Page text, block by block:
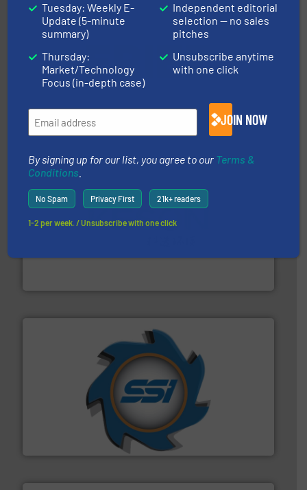
Eriez
magnetic separation, metal detection and materials
feeding, screening, conveying and controlling
equipment.More info ➜
An Integrated Service Provider of Comprehensive
SSI Shredding Systems, Inc.
At Shredding Systems Inc (SSI), we have been at the
forefront of engineering and manufacturing the world's
leading industrial shredders and compactors for over
More info ➜
Tuesday: Weekly E-
Update (5-minute
summary)
Thursday:
Market/Technology
Focus (in-depth case)
Independent editorial
selection — no sales
pitches
Unsubscribe anytime
with one click
JOIN NOW
By signing up for our list, you agree to our Terms &
Conditions.
No Spam Privacy First 21k+ readers
1-2 per week. / Unsubscribe with one click